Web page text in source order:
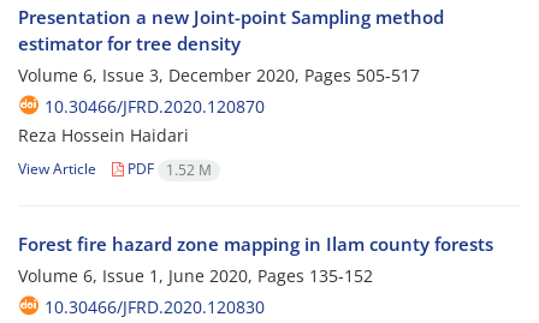
Presentation a new Joint-point Sampling method
estimator for tree density
Volume 6, Issue 3, December 2020, Pages 505-517
10.30466/JFRD.2020.120870
Reza Hossein Haidari
View Article PDF 1.52 M
Forest fire hazard zone mapping in Ilam county forests
Volume 6, Issue 1, June 2020, Pages 135-152
10.30466/JFRD.2020.120830